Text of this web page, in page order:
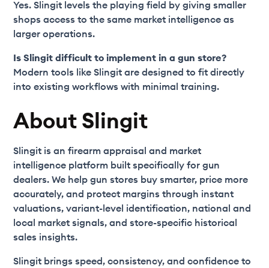
Yes. Slingit levels the playing field by giving smaller
shops access to the same market intelligence as
larger operations.
Is Slingit difficult to implement in a gun store?
Modern tools like Slingit are designed to fit directly
into existing workflows with minimal training.
About Slingit
Slingit is an firearm appraisal and market
intelligence platform built specifically for gun
dealers. We help gun stores buy smarter, price more
accurately, and protect margins through instant
valuations, variant-level identification, national and
local market signals, and store-specific historical
sales insights.
Slingit brings speed, consistency, and confidence to